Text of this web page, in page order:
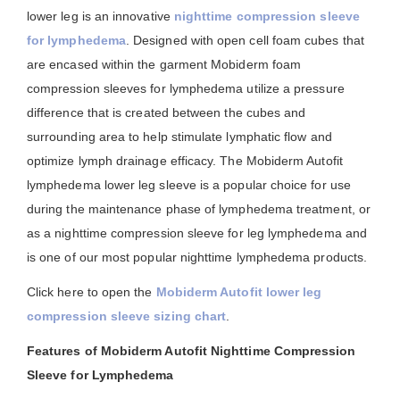
lower leg is an innovative nighttime compression sleeve
for lymphedema. Designed with open cell foam cubes that
are encased within the garment Mobiderm foam
compression sleeves for lymphedema utilize a pressure
difference that is created between the cubes and
surrounding area to help stimulate lymphatic flow and
optimize lymph drainage efficacy. The Mobiderm Autofit
lymphedema lower leg sleeve is a popular choice for use
during the maintenance phase of lymphedema treatment, or
as a nighttime compression sleeve for leg lymphedema and
is one of our most popular nighttime lymphedema products.
Click here to open the Mobiderm Autofit lower leg
compression sleeve sizing chart
Features of Mobiderm Autofit Nighttime Compression
Sleeve for Lymphedema